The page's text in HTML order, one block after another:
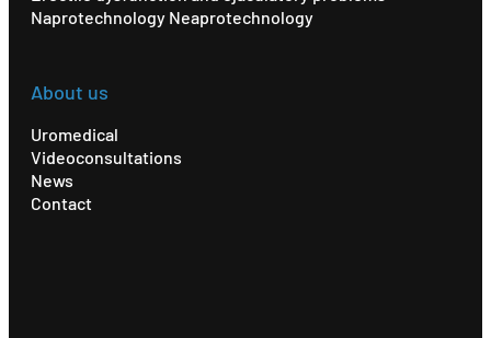
Naprotechnology Neaprotechnology
About us
Uromedical
Videoconsultations
News
Contact